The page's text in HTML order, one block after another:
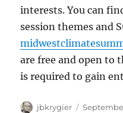
interests. You can
session themes and
are free and open to
is required to gain
Author
jbkrygier
Posted